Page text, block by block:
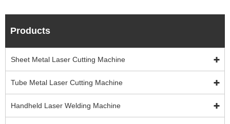
Products
Sheet Metal Laser Cutting Machine
Tube Metal Laser Cutting Machine
Handheld Laser Welding Machine